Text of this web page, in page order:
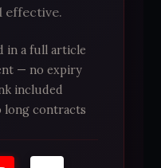
effective.
in a full article
— no expiry
included
long contracts